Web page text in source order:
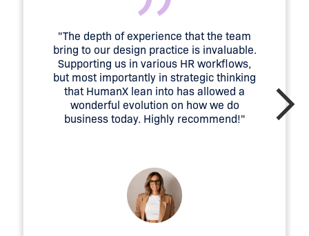
"The depth of experience that the team
bring to our design practice is invaluable.
Supporting us in various HR workflows,
but most importantly in strategic thinking
that HumanX lean into has allowed a
wonderful evolution on how we do
business today. Highly recommend!"